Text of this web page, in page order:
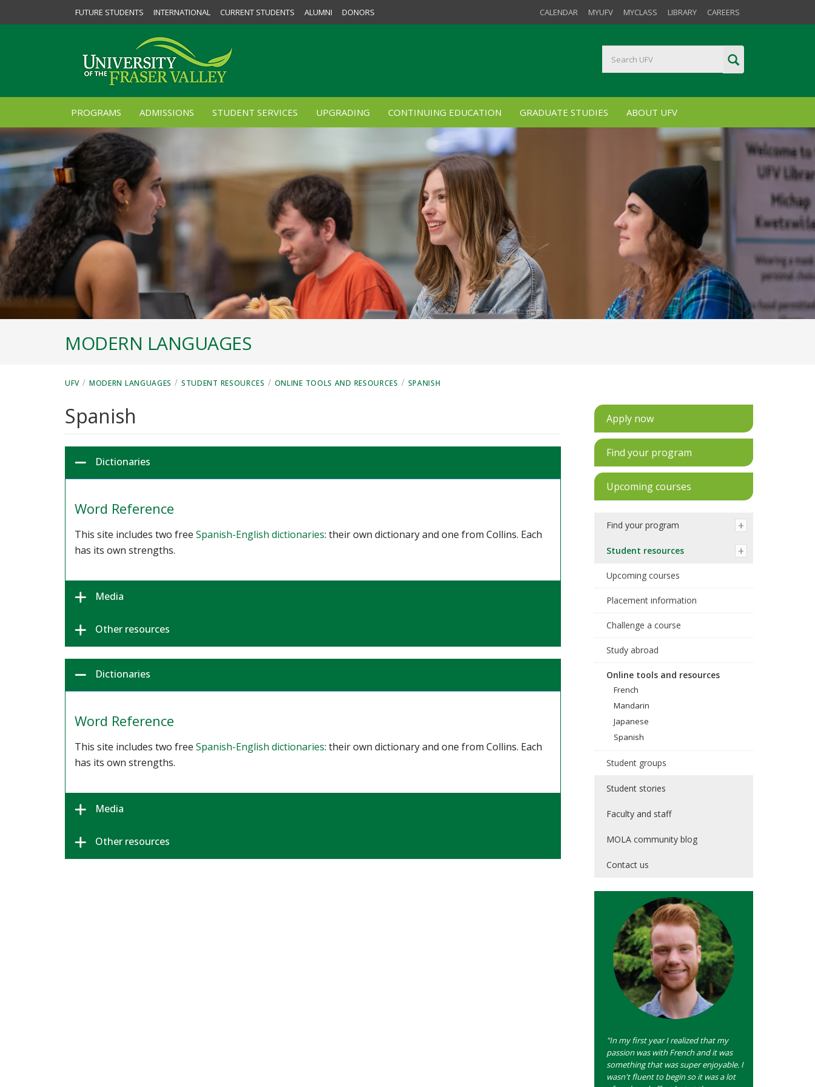
FUTURE STUDENTS INTERNATIONAL CURRENT STUDENTS ALUMNI DONORS CALENDAR MYUFV MYCLASS LIBRARY CAREERS
PROGRAMS ADMISSIONS STUDENT SERVICES UPGRADING CONTINUING EDUCATION GRADUATE STUDIES ABOUT UFV
MODERN LANGUAGES
UFV / MODERN LANGUAGES / STUDENT RESOURCES / ONLINE TOOLS AND RESOURCES / SPANISH
Spanish
Dictionaries
Word Reference
This site includes two free Spanish-English dictionaries: their own dictionary and one from Collins. Each
has its own strengths.
Media
Other resources
Dictionaries
Word Reference
This site includes two free Spanish-English dictionaries: their own dictionary and one from Collins. Each
has its own strengths.
Media
Other resources
Apply now
Find your program
Upcoming courses
Find your program
Student resources
Upcoming courses
Placement information
Challenge a course
Study abroad
Online tools and resources
French
Mandarin
Japanese
Spanish
Student groups
Student stories
Faculty and staff
MOLA community blog
Contact us
"In my first year I realized that my
passion was with French and it was
something that was super enjoyable. I
wasn't fluent to begin so it was a lot